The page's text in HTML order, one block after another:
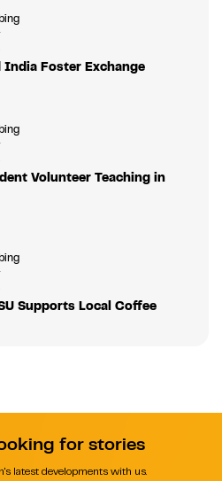
India Foster Exchange
Volunteer Teaching in
Supports Local Coffee
for stories
latest developments with us.